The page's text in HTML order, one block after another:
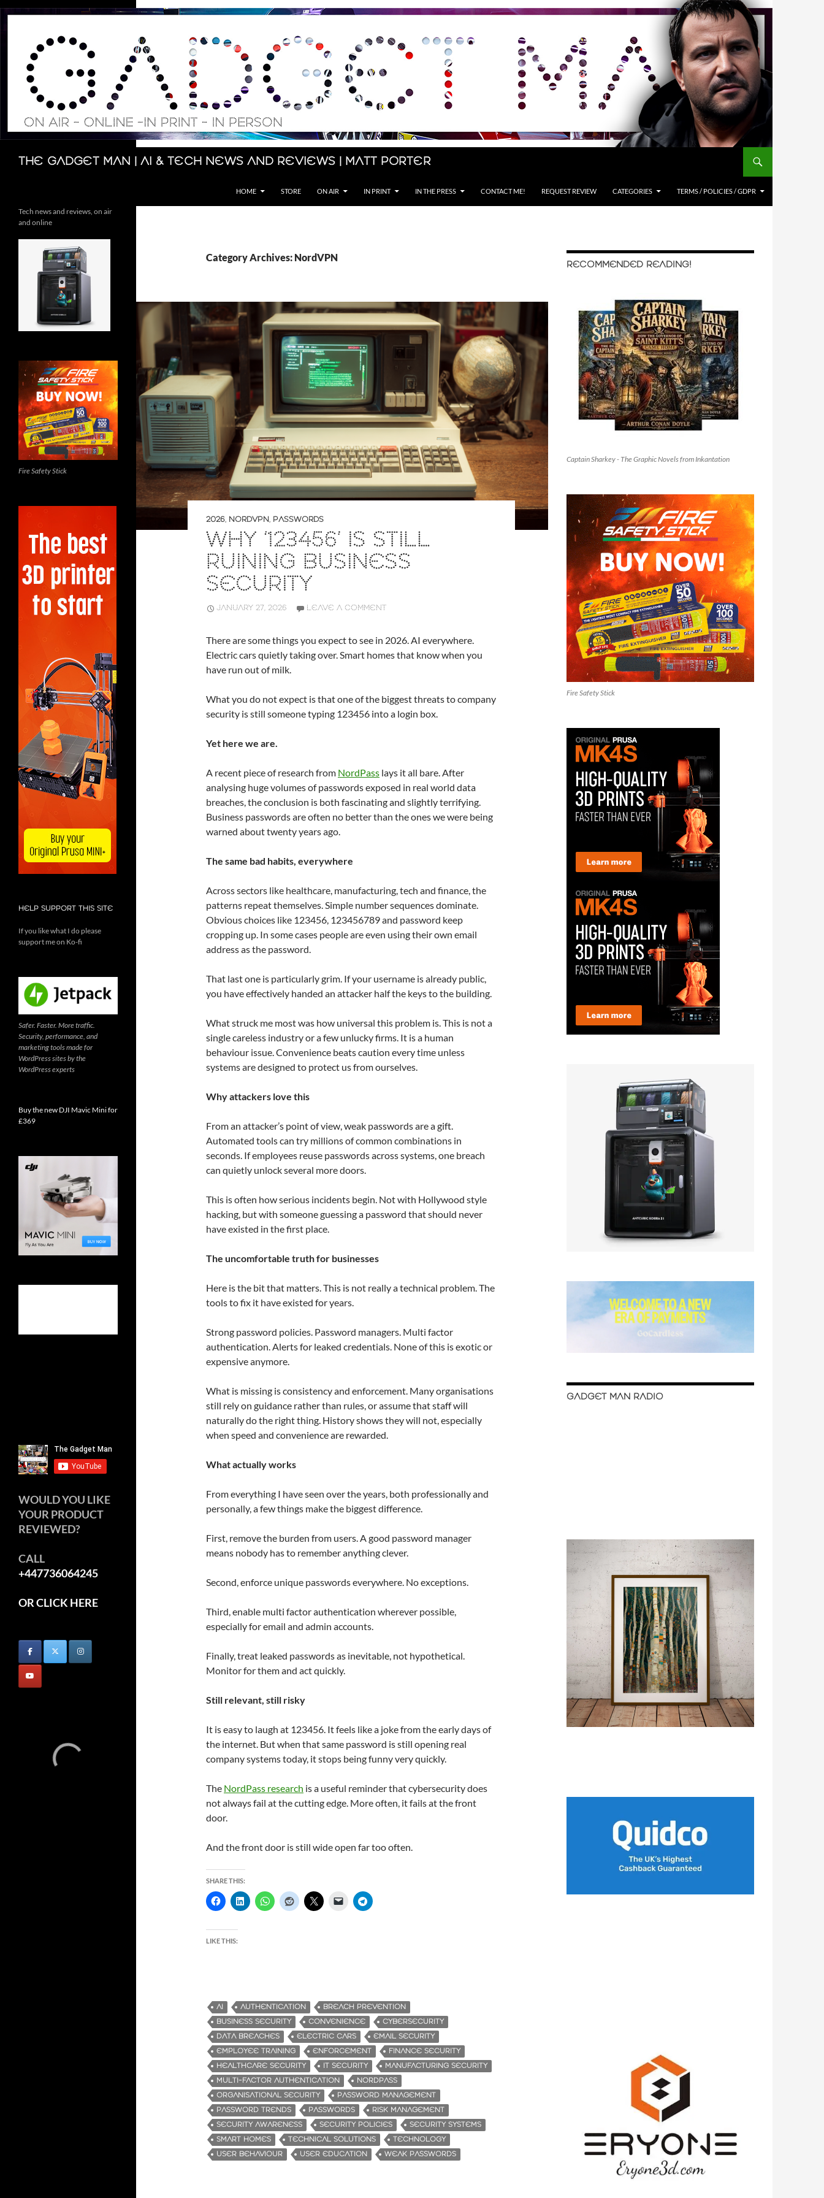
Skip
The Gadget Man | AI & Tech News and Reviews | Matt Porter
Search
HOME STORE ON AIR IN PRINT IN THE PRESS CONTACT ME! REQUEST REVIEW CATEGORIES TERMS / POLICIES / GDPR
Category Archives: NordVPN
2026, NORDVPN, PASSWORDS
WHY ‘123456’ IS STILL
RUINING BUSINESS
SECURITY
JANUARY 27, 2026 LEAVE A COMMENT
There are some things you expect to see in 2026. AI everywhere.
Electric cars quietly taking over. Smart homes that know when you
have run out of milk.
What you do not expect is that one of the biggest threats to company
security is still someone typing 123456 into a login box.
Yet here we are.
A recent piece of research from NordPass lays it all bare. After
analysing huge volumes of passwords exposed in real world data
breaches, the conclusion is both fascinating and slightly terrifying.
Business passwords are often no better than the ones we were being
warned about twenty years ago.
The same bad habits, everywhere
Across sectors like healthcare, manufacturing, tech and finance, the
patterns repeat themselves. Simple number sequences dominate.
Obvious choices like 123456, 123456789 and password keep
cropping up. In some cases people are even using their own email
address as the password.
That last one is particularly grim. If your username is already public,
you have effectively handed an attacker half the keys to the building.
What struck me most was how universal this problem is. This is not a
single careless industry or a few unlucky firms. It is a human
behaviour issue. Convenience beats caution every time unless
systems are designed to protect us from ourselves.
Why attackers love this
From an attacker’s point of view, weak passwords are a gift.
Automated tools can try millions of common combinations in
seconds. If employees reuse passwords across systems, one breach
can quietly unlock several more doors.
This is often how serious incidents begin. Not with Hollywood style
hacking, but with someone guessing a password that should never
have existed in the first place.
The uncomfortable truth for businesses
Here is the bit that matters. This is not really a technical problem. The
tools to fix it have existed for years.
Strong password policies. Password managers. Multi factor
authentication. Alerts for leaked credentials. None of this is exotic or
expensive anymore.
What is missing is consistency and enforcement. Many organisations
still rely on guidance rather than rules, or assume that staff will
naturally do the right thing. History shows they will not, especially
when speed and convenience are rewarded.
What actually works
From everything I have seen over the years, both professionally and
personally, a few things make the biggest difference.
First, remove the burden from users. A good password manager
means nobody has to remember anything clever.
Second, enforce unique passwords everywhere. No exceptions.
Third, enable multi factor authentication wherever possible,
especially for email and admin accounts.
Finally, treat leaked passwords as inevitable, not hypothetical.
Monitor for them and act quickly.
Still relevant, still risky
It is easy to laugh at 123456. It feels like a joke from the early days of
the internet. But when that same password is still opening real
company systems today, it stops being funny very quickly.
The NordPass research is a useful reminder that cybersecurity does
not always fail at the cutting edge. More often, it fails at the front
door.
And the front door is still wide open far too often.
SHARE THIS:
LIKE THIS:
AI AUTHENTICATION
BREACH PREVENTION
BUSINESS SECURITY
CONVENIENCE
CYBERSECURITY
DATA BREACHES
ELECTRIC CARS
EMAIL SECURITY
EMPLOYEE TRAINING
ENFORCEMENT
FINANCE SECURITY
HEALTHCARE SECURITY
IT SECURITY
MANUFACTURING SECURITY
MULTI-FACTOR AUTHENTICATION
NORDPASS
ORGANISATIONAL SECURITY
PASSWORD MANAGEMENT
PASSWORD TRENDS
PASSWORDS
RISK MANAGEMENT
SECURITY AWARENESS
SECURITY POLICIES
SECURITY SYSTEMS
SMART HOMES
TECHNICAL SOLUTIONS
TECHNOLOGY
USER BEHAVIOUR
USER EDUCATION WEAK PASSWORDS
RECOMMENDED READING!
Captain Sharkey - The Graphic Novels from Inkantation
Fire Safety Stick
GADGET MAN RADIO
Tech news and reviews, on air
and online
Fire Safety Stick
HELP SUPPORT THIS SITE
If you like what I do please
support me on Ko-fi
Safer. Faster. More traffic.
Security, performance, and
marketing tools made for
WordPress sites by the
WordPress experts
Buy the new DJI Mavic Mini for
£369
WOULD YOU LIKE
YOUR PRODUCT
REVIEWED?
CALL
+447736064245
OR CLICK HERE